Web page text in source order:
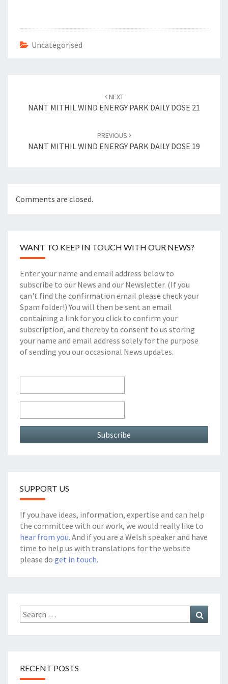
o
o
k
er es
t
l
Uncategorised
NEXT
NANT MITHIL WIND ENERGY PARK DAILY DOSE 21
PREVIOUS
NANT MITHIL WIND ENERGY PARK DAILY DOSE 19
Comments are closed.
WANT TO KEEP IN TOUCH WITH OUR NEWS?
Enter your name and email address below to
subscribe to our News and our Newsletter. (If you
can't find the confirmation email please check your
Spam folder!) You will then be sent an email
containing a link for you click to confirm your
subscription, and thereby to consent to us storing
your name and email address solely for the purpose
of sending you our occasional News updates.
SUPPORT US
If you have ideas, information, expertise and can help
the committee with our work, we would really like to
hear from you. And if you are a Welsh speaker and have
time to help us with translations for the website
please do get in touch.
Search
for:
RECENT POSTS